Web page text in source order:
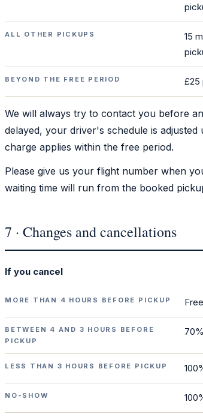
ALL OTHER PICKUPS
15
BEYOND THE FREE PERIOD £25
We will always try to contact you before
delayed, your driver's schedule is
charge applies within the free period.
Please give us your flight number when
waiting time will run from the booked
7 · Changes and cancellations
If you cancel
MORE THAN 4 HOURS BEFORE PICKUP
BETWEEN 4 AND 3 HOURS BEFORE
PICKUP
LESS THAN 3 HOURS BEFORE PICKUP
NO-SHOW